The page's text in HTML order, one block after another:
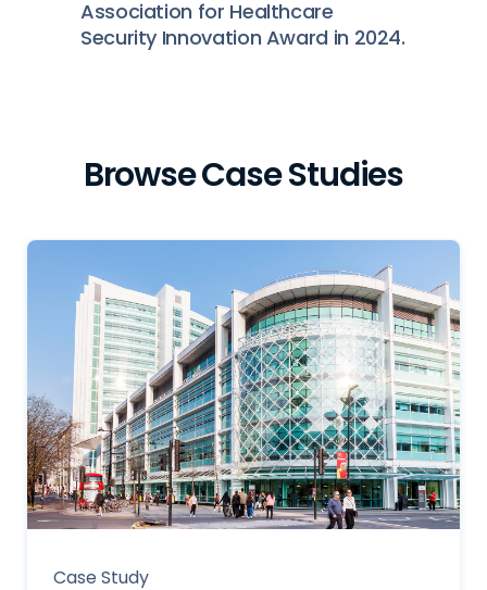
Association for Healthcare
Security Innovation Award in 2024.
Browse Case Studies
Case Study